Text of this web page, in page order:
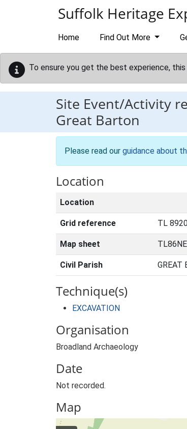
Suffolk Heritage
Home Find Out More
To ensure you get the best experience,
Site Event/Activity
Great Barton
Please read our guidance about
Location
Location
Grid reference TL
Map sheet TL86NE
Civil Parish GREAT
Technique(s)
EXCAVATION
Organisation
Broadland Archaeology
Date
Not recorded.
Map